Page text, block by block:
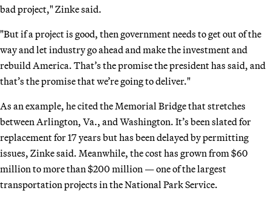
bad project," Zinke said.
"But if a project is good, then government needs to get out of the
way and let industry go ahead and make the investment and
rebuild America. That’s the promise the president has said, and
that’s the promise that we’re going to deliver."
As an example, he cited the Memorial Bridge that stretches
between Arlington, Va., and Washington. It’s been slated for
replacement for 17 years but has been delayed by permitting
issues, Zinke said. Meanwhile, the cost has grown from $60
million to more than $200 million — one of the largest
transportation projects in the National Park Service.